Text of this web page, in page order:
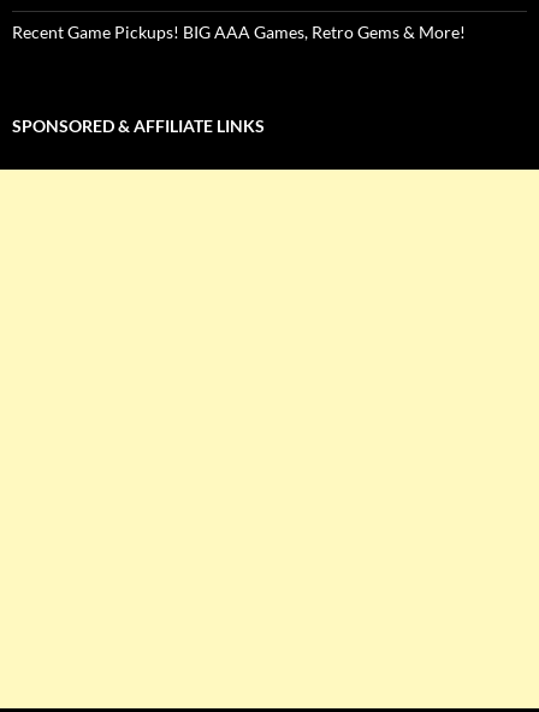
Recent Game Pickups! BIG AAA Games, Retro Gems & More!
SPONSORED & AFFILIATE LINKS